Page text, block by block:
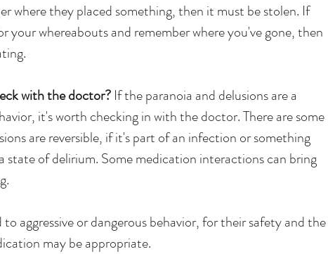
where they placed something, then it must be stolen. If
your whereabouts and remember where you've gone, then
with the doctor? If the paranoia and delusions are a
it's worth checking in with the doctor. There are some
are reversible, if it's part of an infection or something
state of delirium. Some medication interactions can bring
aggressive or dangerous behavior, for their safety and the
may be appropriate.